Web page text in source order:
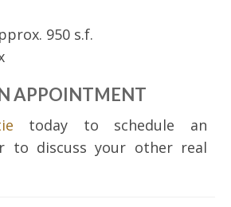
950 s.f.
APPOINTMENT
today to schedule an
to discuss your other real